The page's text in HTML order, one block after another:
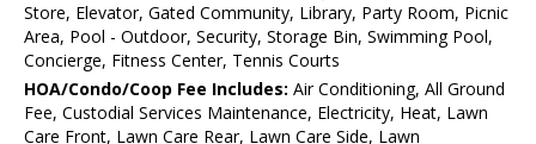
Store, Elevator, Gated Community, Library, Party Room, Picnic
Area, Pool - Outdoor, Security, Storage Bin, Swimming Pool,
Concierge, Fitness Center, Tennis Courts
HOA/Condo/Coop Fee Includes: Air Conditioning, All Ground
Fee, Custodial Services Maintenance, Electricity, Heat, Lawn
Care Front, Lawn Care Rear, Lawn Care Side, Lawn